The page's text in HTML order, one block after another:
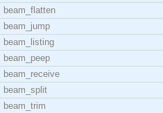
beam_flatten
beam_jump
beam_listing
beam_peep
beam_receive
beam_split
beam_trim